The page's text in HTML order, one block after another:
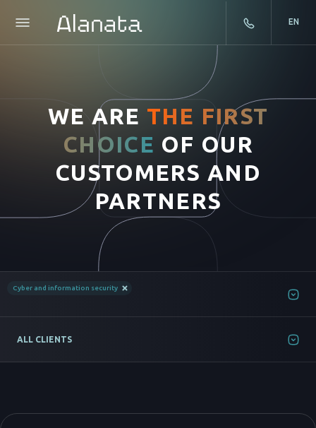
EN
WE ARE THE FIRST
CHOICE OF OUR
CUSTOMERS AND
PARTNERS
Cyber and information security
ALL CLIENTS